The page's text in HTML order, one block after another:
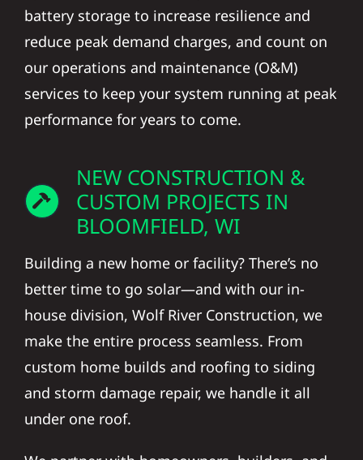
battery storage to increase resilience and
reduce peak demand charges, and count on
our operations and maintenance (O&M)
services to keep your system running at peak
performance for years to come.
NEW CONSTRUCTION &
CUSTOM PROJECTS IN
BLOOMFIELD, WI
Building a new home or facility? There’s no
better time to go solar—and with our in-
house division, Wolf River Construction, we
make the entire process seamless. From
custom home builds and roofing to siding
and storm damage repair, we handle it all
under one roof.